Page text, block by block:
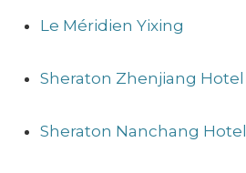
Le Méridien Yixing
Sheraton Zhenjiang Hotel
Sheraton Nanchang Hotel